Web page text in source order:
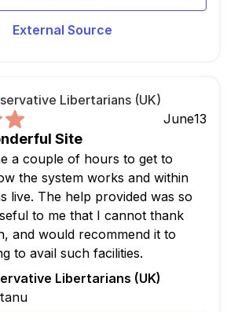
External Source
June13
Site
a couple of hours to get to
the system works and within
live. The help provided was so
to me that I cannot thank
and would recommend it to
to avail such facilities.
Libertarians (UK)